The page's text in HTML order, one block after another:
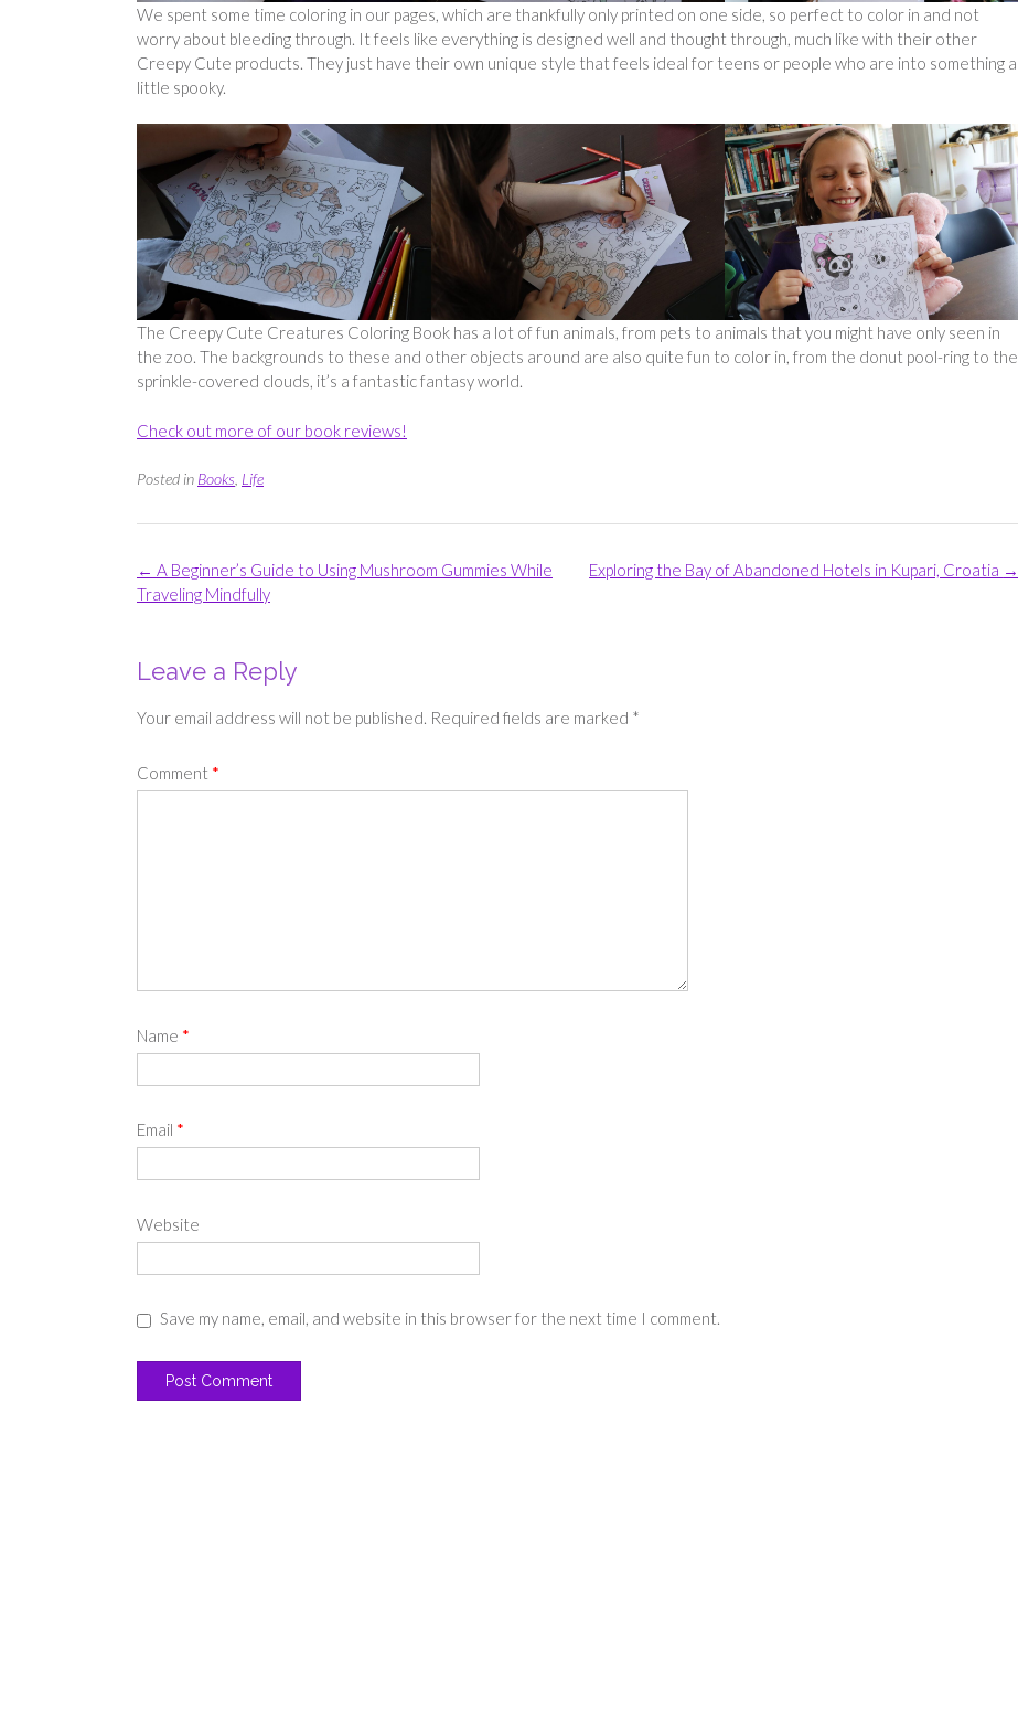
We spent some time coloring in our pages, which are thankfully only printed on one side, so perfect to color in and not
worry about bleeding through. It feels like everything is designed well and thought through, much like with their other
Creepy Cute products. They just have their own unique style that feels ideal for teens or people who are into something a
little spooky.
The Creepy Cute Creatures Coloring Book has a lot of fun animals, from pets to animals that you might have only seen in
the zoo. The backgrounds to these and other objects around are also quite fun to color in, from the donut pool-ring to the
sprinkle-covered clouds, it’s a fantastic fantasy world.
Check out more of our book reviews!
Posted in Books Life
Post
navigation
Exploring the Bay of Abandoned Hotels in Kupari, Croatia →
← A Beginner’s Guide to Using Mushroom Gummies While
Traveling Mindfully
Leave a Reply
Your email address will not be published. Required fields are marked *
Comment *
Name *
Email *
Website
Save my name, email, and website in this browser for the next time I comment.